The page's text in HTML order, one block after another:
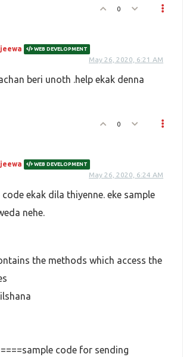
0
WEB DEVELOPMENT
May 26, 2020, 6:21 AM
beri unoth .help ekak denna
0
WEB DEVELOPMENT
May 26, 2020, 6:24 AM
ekak dila thiyenne. eke sample
nehe.
the methods which access the
code for sending